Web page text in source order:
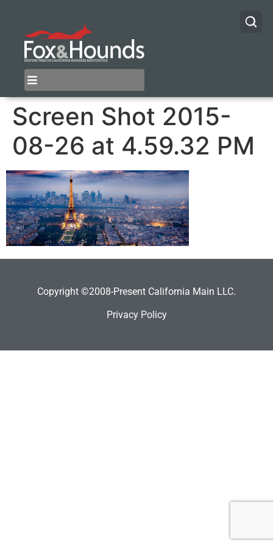
Screen Shot 2015-
08-26 at 4.59.32 PM
Copyright ©2008-Present California Main LLC.
Privacy Policy